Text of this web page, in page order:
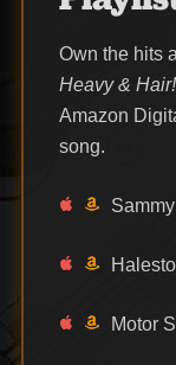
Own the hits
Heavy & Hair!
Amazon
song.
Motor